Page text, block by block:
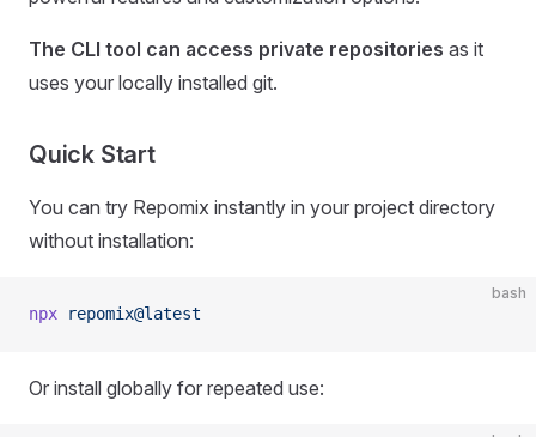
The CLI tool can access private repositories as it
uses your locally installed git.
Quick Start
You can try Repomix instantly in your project directory
without installation:
bash
npx repomix@latest
Or install globally for repeated use: